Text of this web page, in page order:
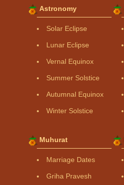
Astronomy
Solar Eclipse
Lunar Eclipse
Vernal Equinox
Summer Solstice
Autumnal Equinox
Winter Solstice
Muhurat
Marriage Dates
Griha Pravesh